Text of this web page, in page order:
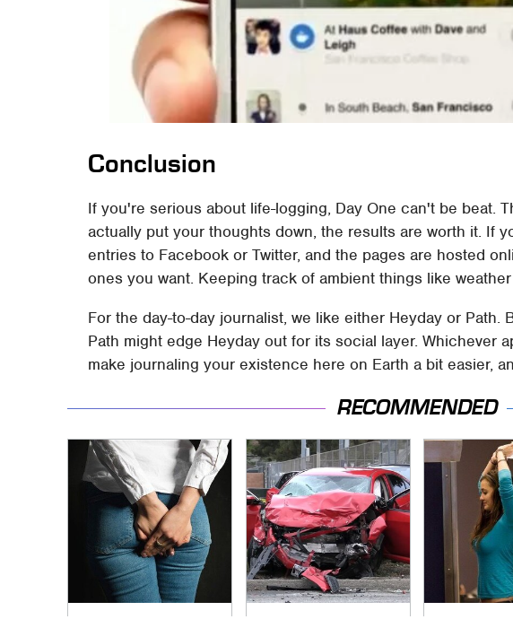
Conclusion
If you're serious about life-logging, Day One can't be beat.
actually put your thoughts down, the results are worth it. If
entries to Facebook or Twitter, and the pages are hosted
ones you want. Keeping track of ambient things like
For the day-to-day journalist, we like either Heyday or Path.
Path might edge Heyday out for its social layer. Whichever
make journaling your existence here on Earth a bit easier,
RECOMMENDED